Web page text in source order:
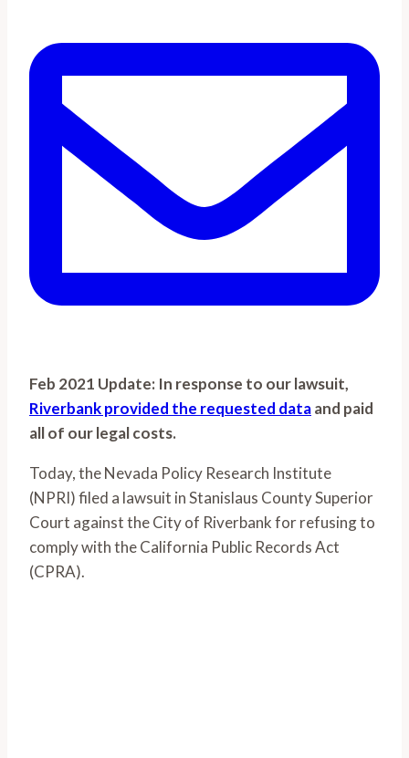
Feb 2021 Update: In response to our lawsuit,
Riverbank provided the requested dataand paid
all of our legal costs.
Today, the Nevada Policy Research Institute
(NPRI) filed a lawsuit in Stanislaus County Superior
Court against the City of Riverbank for refusing to
comply with the California Public Records Act
(CPRA).